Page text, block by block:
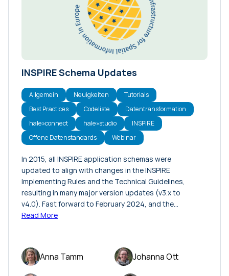
INSPIRE Schema Updates
Allgemein Neuigkeiten
Tutorials
Best Practices
Codeliste
Datentransformation
hale»connect
hale»studio
INSPIRE
Offene Datenstandards
Webinar
In 2015, all INSPIRE application schemas were
updated to align with changes in the INSPIRE
Implementing Rules and the Technical Guidelines,
resulting in many major version updates (v3.x to
v4.0). Fast forward to February 2024, and the…
Read More
Anna Tamm Johanna Ott